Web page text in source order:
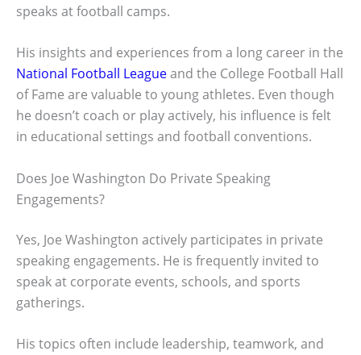
speaks at football camps.
His insights and experiences from a long career in the
National Football Leagueand the College Football Hall
of Fame are valuable to young athletes. Even though
he doesn’t coach or play actively, his influence is felt
in educational settings and football conventions.
Does Joe Washington Do Private Speaking
Engagements?
Yes, Joe Washington actively participates in private
speaking engagements. He is frequently invited to
speak at corporate events, schools, and sports
gatherings.
His topics often include leadership, teamwork, and